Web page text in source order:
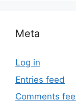
Meta
Log in
Entries feed
Comments